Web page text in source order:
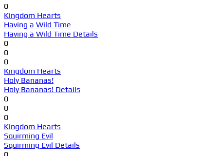
0
Kingdom Hearts
Having a Wild Time
Having a Wild Time Details
0
0
0
Kingdom Hearts
Holy Bananas!
Holy Bananas! Details
0
0
0
Kingdom Hearts
Squirming Evil
Squirming Evil Details